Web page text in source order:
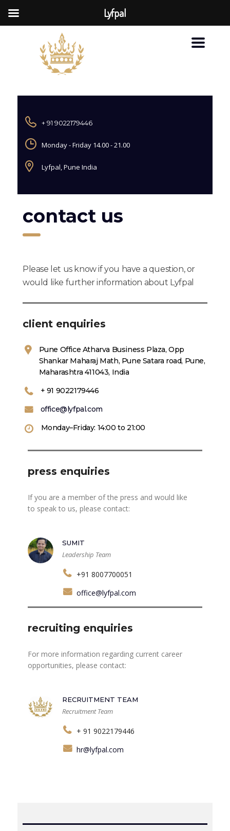
+ 91 9022179446
Monday - Friday 14.00 - 21.00
Lyfpal, Pune India
contact us
Please let us know if you have a question, or
would like further information about Lyfpal
client enquiries
Pune Office Atharva Business Plaza, Opp
Shankar Maharaj Math, Pune Satara road, Pune,
Maharashtra 411043, India
+ 91 9022179446
office@lyfpal.com
Monday–Friday: 14:00 to 21:00
press enquiries
If you are a member of the press and would like
to speak to us, please contact:
SUMIT
Leadership Team
+91 8007700051
office@lyfpal.com
recruiting enquiries
For more information regarding current career
opportunities, please contact:
RECRUITMENT TEAM
Recruitment Team
+ 91 9022179446
hr@lyfpal.com
Lyfpal